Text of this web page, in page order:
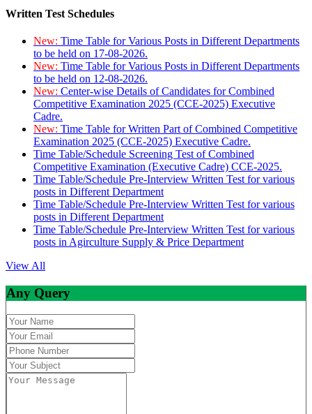
Written Test Schedules
New: Time Table for Various Posts in Different Departments
to be held on 17-08-2026.
New: Time Table for Various Posts in Different Departments
to be held on 12-08-2026.
New: Center-wise Details of Candidates for Combined
Competitive Examination 2025 (CCE-2025) Executive
Cadre.
New: Time Table for Written Part of Combined Competitive
Examination 2025 (CCE-2025) Executive Cadre.
Time Table/Schedule Screening Test of Combined
Competitive Examination (Executive Cadre) CCE-2025.
Time Table/Schedule Pre-Interview Written Test for various
posts in Different Department
Time Table/Schedule Pre-Interview Written Test for various
posts in Different Department
Time Table/Schedule Pre-Interview Written Test for various
posts in Agirculture Supply & Price Department
View All
Any Query